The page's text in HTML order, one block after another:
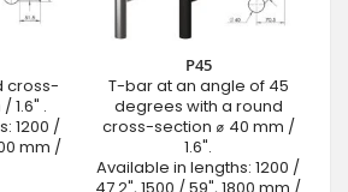
cross-
1.6" .
1200 /
mm /
P45
T-bar at an angle of 45
degrees with a round
cross-section ⌀ 40 mm /
1.6".
Available in lengths: 1200 /